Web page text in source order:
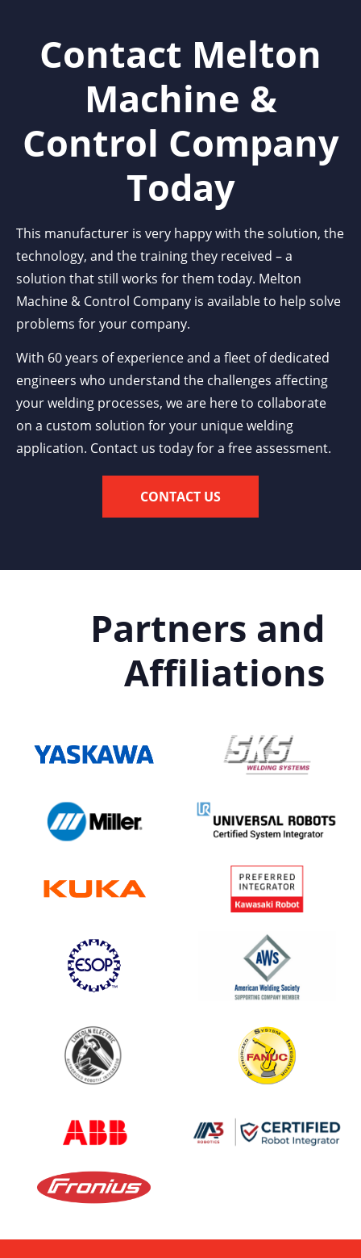
Contact Melton
Machine &
Control Company
Today
This manufacturer is very happy with the solution, the
technology, and the training they received – a
solution that still works for them today. Melton
Machine & Control Company is available to help solve
problems for your company.
With 60 years of experience and a fleet of dedicated
engineers who understand the challenges affecting
your welding processes, we are here to collaborate
on a custom solution for your unique welding
application. Contact us today for a free assessment.
CONTACT US
Partners and
Affiliations